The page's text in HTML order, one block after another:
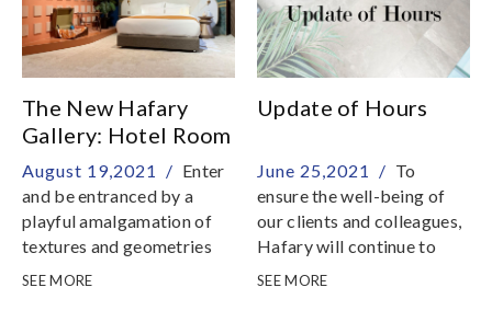
The New Hafary
Gallery: Hotel Room
August 19,2021 / Enter
and be entranced by a
playful amalgamation of
textures and geometries
SEE MORE
Update of Hours
June 25,2021 / To
ensure the well-being of
our clients and colleagues,
Hafary will continue to
take strict preventive
SEE MORE